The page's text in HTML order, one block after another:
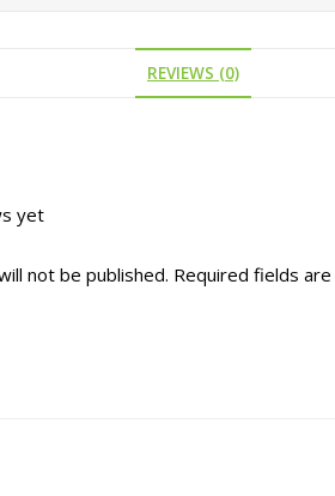
REVIEWS (0)
yet
not be published. Required fields